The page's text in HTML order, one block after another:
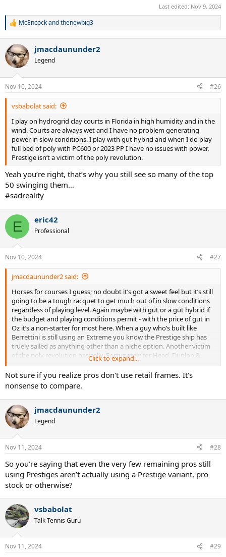
Last edited: Nov 9, 2024
R
c
t
i
n
s
:
McEncockandthenewbig3
jmacdaununder2
Legend
Nov 10, 2024 #26
vsbabolat said:
I play on hydrogrid clay courts in Florida in high humidity and in the
wind. Courts are always wet and I have no problem generating
power in slow conditions. I play with gut hybrid and when I do play
full bed of poly with PC600 or 2023 PP I have no issues with power.
Prestige isn’t a victim of the poly revolution.
Yeah you’re right, that’s why you still see so many of the top
50 swinging them…
#sadreality
E eric42
Professional
Nov 10, 2024 #27
jmacdaununder2 said:
Horses for courses I guess; no doubt it’s got a sweet feel but it’s still
going to be a tough racquet to get much out of in slow conditions
regardless of playing level. Again maybe with gut or a gut hybrid if
the budget and playing conditions permit - with the price of gut in
Oz it’s a non-starter for most here. When a guy who’s built like
Berrettini is still using an Extreme you know the Prestige ship has
truely sailed as anything other than a niche option. Another victim
of the poly revolution basically. Fortunately for Head, Dunlop &
others they’ve managed to adapt their range to compete with the
Babolats & Yonexes that seem to be everywhere these days - great
platforms for poly basically.
Click to expand...
Not sure if you realize pros don't use retail frames. It's
nonsense to compare.
jmacdaununder2
Legend
Nov 11, 2024 #28
So you’re saying that even the very few remaining pros still
using Prestiges aren’t actually using a Prestige variant, pro
stock or otherwise?
vsbabolat
Talk Tennis Guru
Nov 11, 2024 #29